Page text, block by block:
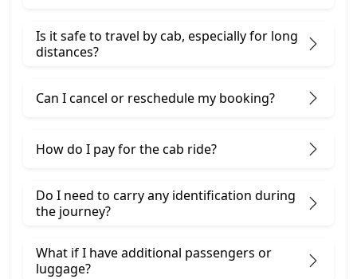
Is it safe to travel by cab, especially for long
distances?
Can I cancel or reschedule my booking?
How do I pay for the cab ride?
Do I need to carry any identification during
the journey?
What if I have additional passengers or
luggage?